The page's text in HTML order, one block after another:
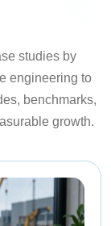
studies by
engineering to
benchmarks,
growth.